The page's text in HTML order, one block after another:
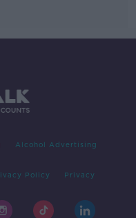
Alcohol Advertising
Policy Privacy